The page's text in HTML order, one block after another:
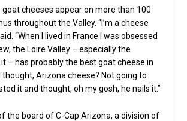
goat cheeses appear on more than 100
throughout the Valley. “I’m a cheese
“When I lived in France I was obsessed
the Loire Valley – especially the
– has probably the best goat cheese in
thought, Arizona cheese? Not going to
it and thought, oh my gosh, he nails it.”
the board of C-Cap Arizona, a division of